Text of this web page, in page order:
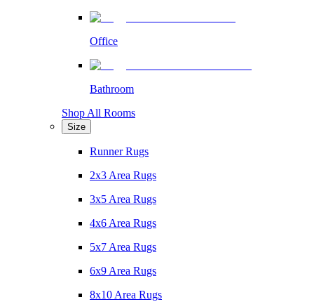
Office
Bathroom
Shop All Rooms
Size
Runner Rugs
2x3 Area Rugs
3x5 Area Rugs
4x6 Area Rugs
5x7 Area Rugs
6x9 Area Rugs
8x10 Area Rugs